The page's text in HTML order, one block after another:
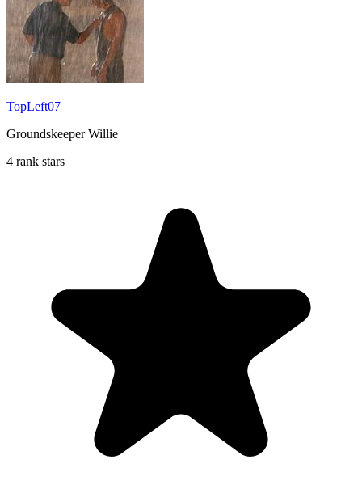
TopLeft07
Groundskeeper Willie
4 rank stars